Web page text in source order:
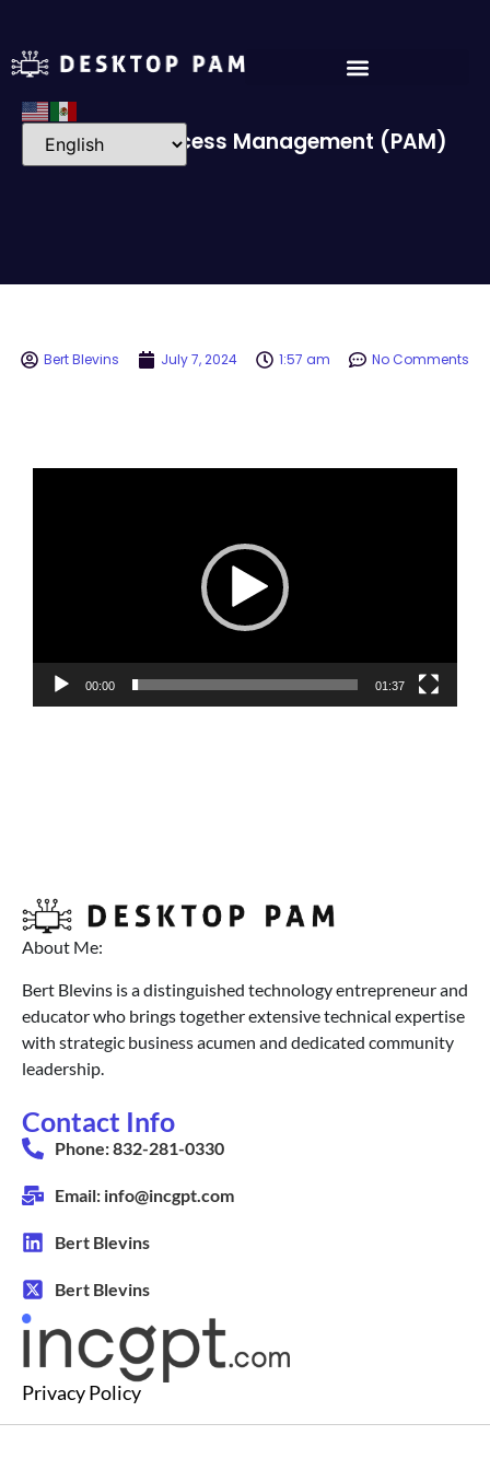
Privileged Access Management (PAM)
Bert Blevins July 7, 2024 1:57 am No Comments
00:00 01:37
About Me:
Bert Blevins is a distinguished technology entrepreneur and
educator who brings together extensive technical expertise
with strategic business acumen and dedicated community
leadership.
Contact Info
Phone: 832-281-0330
Email: info@incgpt.com
Bert Blevins
Bert Blevins
Privacy Policy